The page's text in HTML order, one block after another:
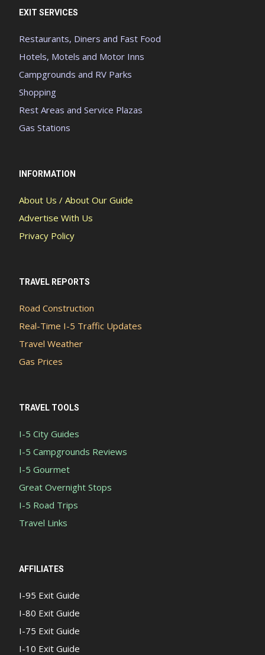
EXIT SERVICES
Restaurants, Diners and Fast Food
Hotels, Motels and Motor Inns
Campgrounds and RV Parks
Shopping
Rest Areas and Service Plazas
Gas Stations
INFORMATION
About Us / About Our Guide
Advertise With Us
Privacy Policy
TRAVEL REPORTS
Road Construction
Real-Time I-5 Traffic Updates
Travel Weather
Gas Prices
TRAVEL TOOLS
I-5 City Guides
I-5 Campgrounds Reviews
I-5 Gourmet
Great Overnight Stops
I-5 Road Trips
Travel Links
AFFILIATES
I-95 Exit Guide
I-80 Exit Guide
I-75 Exit Guide
I-10 Exit Guide